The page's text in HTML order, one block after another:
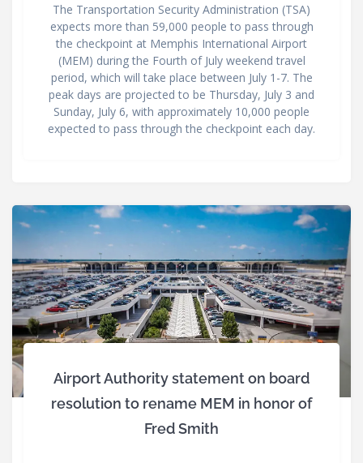
The Transportation Security Administration (TSA)
expects more than 59,000 people to pass through
the checkpoint at Memphis International Airport
(MEM) during the Fourth of July weekend travel
period, which will take place between July 1-7. The
peak days are projected to be Thursday, July 3 and
Sunday, July 6, with approximately 10,000 people
expected to pass through the checkpoint each day.
Airport Authority statement on board
resolution to rename MEM in honor of
Fred Smith